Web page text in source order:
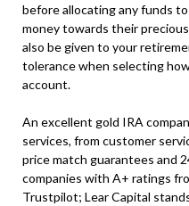
before allocating any funds
money towards their
also be given to your
tolerance when selecting
account.
An excellent gold IRA
services, from customer
price match guarantees and
companies with A+ ratings
Trustpilot; Lear Capital